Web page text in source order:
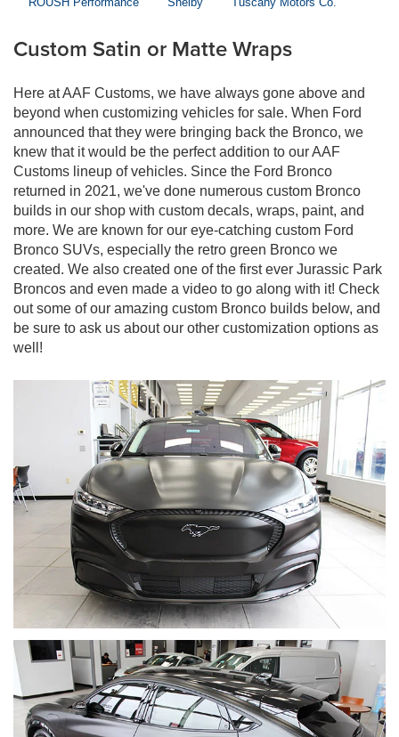
Custom Satin or Matte Wraps
Here at AAF Customs, we have always gone above and
beyond when customizing vehicles for sale. When Ford
announced that they were bringing back the Bronco, we
knew that it would be the perfect addition to our AAF
Customs lineup of vehicles. Since the Ford Bronco
returned in 2021, we've done numerous custom Bronco
builds in our shop with custom decals, wraps, paint, and
more. We are known for our eye-catching custom Ford
Bronco SUVs, especially the retro green Bronco we
created. We also created one of the first ever Jurassic Park
Broncos and even made a video to go along with it! Check
out some of our amazing custom Bronco builds below, and
be sure to ask us about our other customization options as
well!